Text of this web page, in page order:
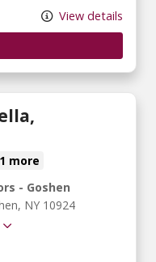
View details
more
- Goshen
NY 10924